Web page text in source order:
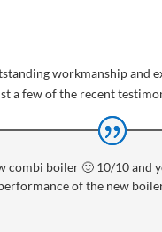
workmanship and
a few of the recent
combi boiler 🙂 10/10 and
of the new